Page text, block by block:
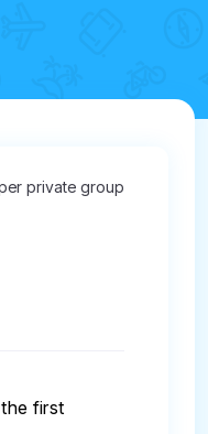
private group
first